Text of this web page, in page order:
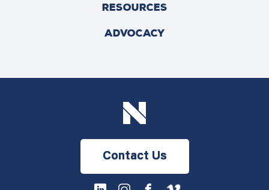
RESOURCES
ADVOCACY
Contact Us